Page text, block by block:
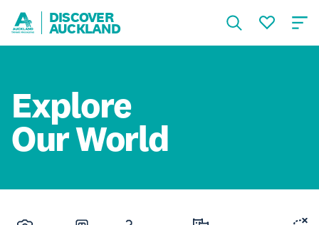
DISCOVER
AUCKLAND
Explore
Our World